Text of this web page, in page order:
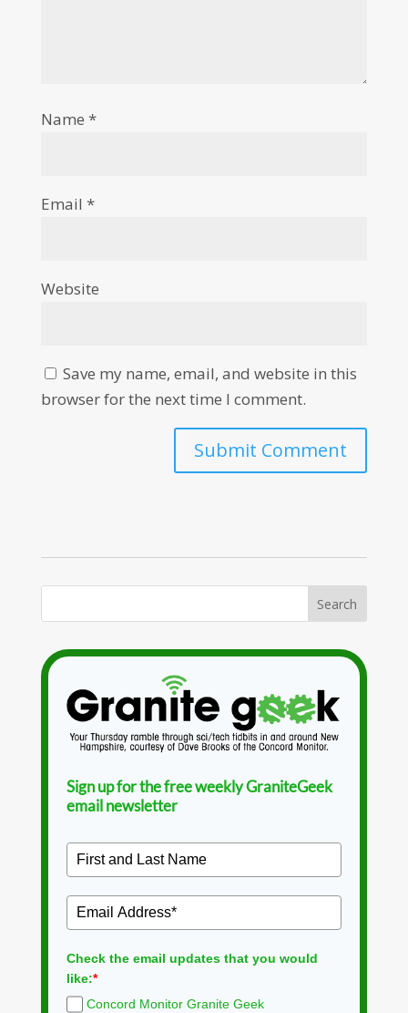
Name *
Email *
Website
Save my name, email, and website in this
browser for the next time I comment.
Sign up for the free weekly GraniteGeek
email newsletter
Check the email updates that you would
like:*
Concord Monitor Granite Geek